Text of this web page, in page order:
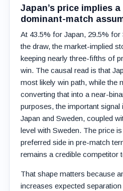
Japan’s price implies
dominant-match
At 43.5% for Japan, 29.5%
the draw, the market-implied
keeping nearly three-fifths of
win. The causal read is that
most likely win path, while the
converting that into a near-
purposes, the important signal
Japan and Sweden, coupled
level with Sweden. The price
preferred side in pre-match
remains a credible competitor
That shape matters because
increases expected